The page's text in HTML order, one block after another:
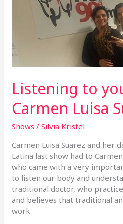
Listening to
Carmen Luisa
Shows /Silvia Kristel
Carmen Luisa Suarez and her
Latina last show had to
who came with a very
to listen our body and
traditional doctor, who
and believes that traditional
work
Luisa
Suarez